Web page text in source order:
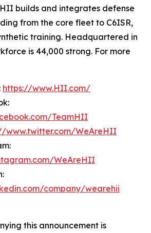
builds and integrates defense
from the core fleet to C6ISR,
training. Headquartered in
is 44,000 strong. For more
https://www.HII.com/
TeamHII
www.twitter.com/WeAreHII
WeAreHII
company/wearehii
this announcement is